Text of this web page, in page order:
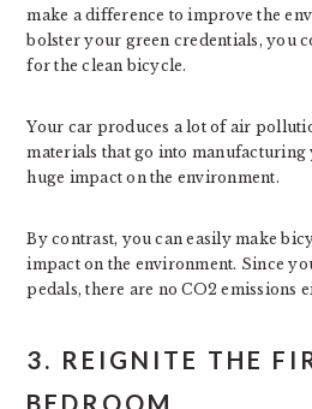
make a difference to improve the
bolster your green credentials, you
for the clean bicycle.
Your car produces a lot of air
materials that go into manufacturing
huge impact on the environment.
By contrast, you can easily make
impact on the environment. Since
pedals, there are no CO2 emissions
3. REIGNITE THE
BEDROOM